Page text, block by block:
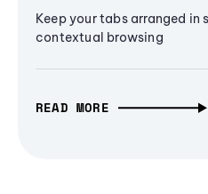
Keep your tabs arranged in
contextual browsing
READ MORE